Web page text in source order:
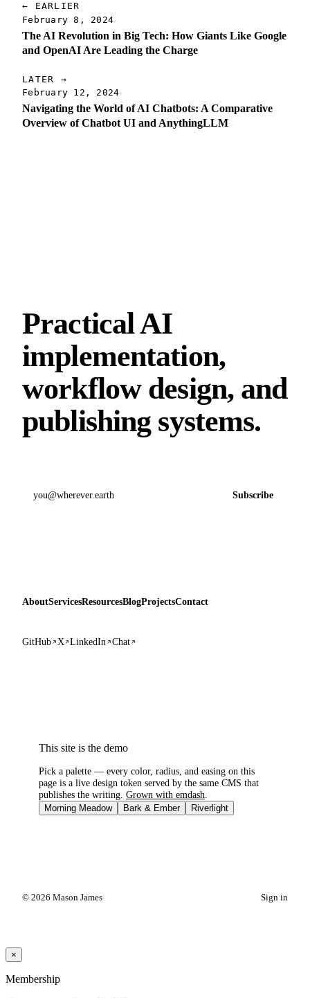
← EARLIER
February 8, 2024
The AI Revolution in Big Tech: How Giants Like Google
and OpenAI Are Leading the Charge
LATER →
February 12, 2024
Navigating the World of AI Chatbots: A Comparative
Overview of Chatbot UI and AnythingLLM
Practical AI
implementation,
workflow design, and
publishing systems.
Subscribe
AboutServicesResourcesBlogProjectsContact
GitHub X LinkedIn Chat
This site is the demo
Pick a palette — every color, radius, and easing on this
page is a live design token served by the same CMS that
publishes the writing. Grown with emdash
Morning Meadow Bark & Ember Riverlight
© 2026 Mason James Sign in
×
Membership